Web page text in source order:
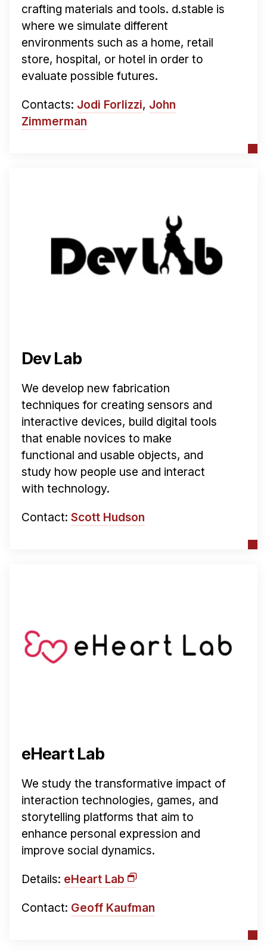
crafting materials and tools. d.stable is
where we simulate different
environments such as a home, retail
store, hospital, or hotel in order to
evaluate possible futures.
Contacts: Jodi Forlizzi, John
Zimmerman
Dev Lab
We develop new fabrication
techniques for creating sensors and
interactive devices, build digital tools
that enable novices to make
functional and usable objects, and
study how people use and interact
with technology.
Contact: Scott Hudson
eHeart Lab
We study the transformative impact of
interaction technologies, games, and
storytelling platforms that aim to
enhance personal expression and
improve social dynamics.
Details: eHeart Lab
Contact: Geoff Kaufman